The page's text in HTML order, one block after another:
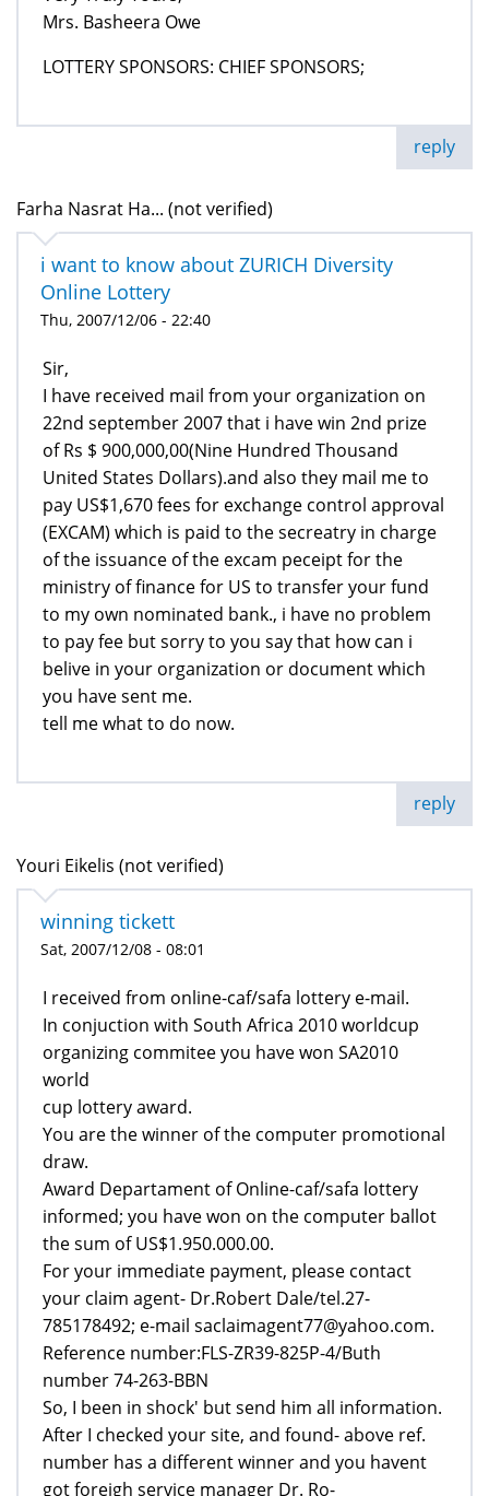
Mrs. Basheera Owe
LOTTERY SPONSORS: CHIEF SPONSORS;
reply
Farha Nasrat Ha... (not verified)
i want to know about ZURICH Diversity
Online Lottery
Thu, 2007/12/06 - 22:40
Sir,
I have received mail from your organization on
22nd september 2007 that i have win 2nd prize
of Rs $ 900,000,00(Nine Hundred Thousand
United States Dollars).and also they mail me to
pay US$1,670 fees for exchange control approval
(EXCAM) which is paid to the secreatry in charge
of the issuance of the excam peceipt for the
ministry of finance for US to transfer your fund
to my own nominated bank., i have no problem
to pay fee but sorry to you say that how can i
belive in your organization or document which
you have sent me.
tell me what to do now.
reply
Youri Eikelis (not verified)
winning tickett
Sat, 2007/12/08 - 08:01
I received from online-caf/safa lottery e-mail.
In conjuction with South Africa 2010 worldcup
organizing commitee you have won SA2010
world
cup lottery award.
You are the winner of the computer promotional
draw.
Award Departament of Online-caf/safa lottery
informed; you have won on the computer ballot
the sum of US$1.950.000.00.
For your immediate payment, please contact
your claim agent- Dr.Robert Dale/tel.27-
785178492; e-mail saclaimagent77@yahoo.com.
Reference number:FLS-ZR39-825P-4/Buth
number 74-263-BBN
So, I been in shock' but send him all information.
After I checked your site, and found- above ref.
number has a different winner and you havent
got foreigh service manager Dr. Ro-